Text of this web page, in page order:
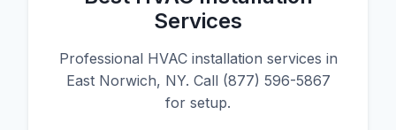
Services
Professional HVAC installation services in
East Norwich, NY. Call (877) 596-5867
for setup.